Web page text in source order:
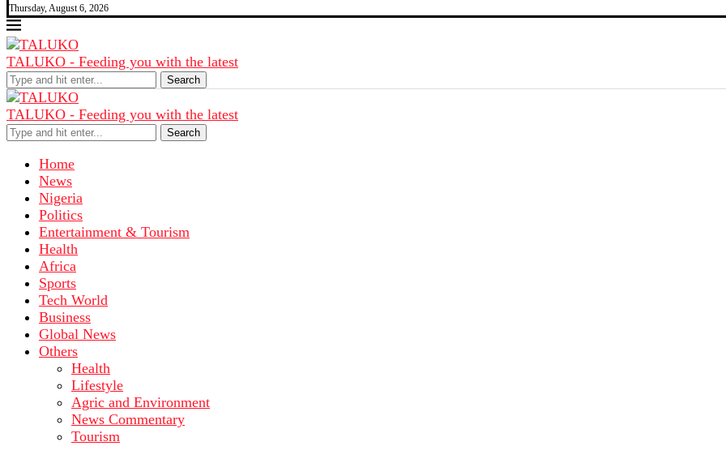
Thursday, August 6, 2026
TALUKO - Feeding you with the latest
Search
TALUKO - Feeding you with the latest
Search
Home
News
Nigeria
Politics
Entertainment & Tourism
Health
Africa
Sports
Tech World
Business
Global News
Others
Health
Lifestyle
Agric and Environment
News Commentary
Tourism